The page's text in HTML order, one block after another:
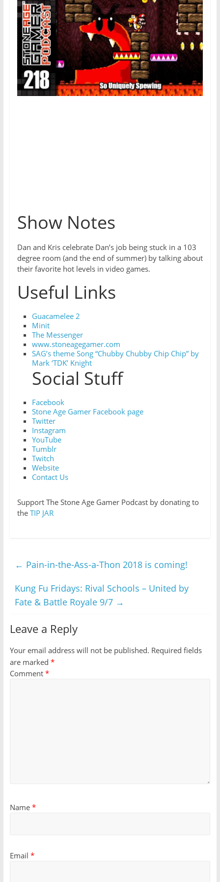
Show Notes
Dan and Kris celebrate Dan’s job being stuck in a 103
degree room (and the end of summer) by talking about
their favorite hot levels in video games.
Useful Links
Guacamelee 2
Minit
The Messenger
www.stoneagegamer.com
SAG’s theme Song “Chubby Chubby Chip Chip” by
Mark ‘TDK’ Knight
Social Stuff
Facebook
Stone Age Gamer Facebook page
Twitter
Instagram
YouTube
Tumblr
Twitch
Website
Contact Us
Support The Stone Age Gamer Podcast by donating to
the TIP JAR
← Pain-in-the-Ass-a-Thon 2018 is coming!
Kung Fu Fridays: Rival Schools – United by
Fate & Battle Royale 9/7 →
Leave a Reply
Your email address will not be published. Required fields
are marked *
Comment *
Name *
Email *